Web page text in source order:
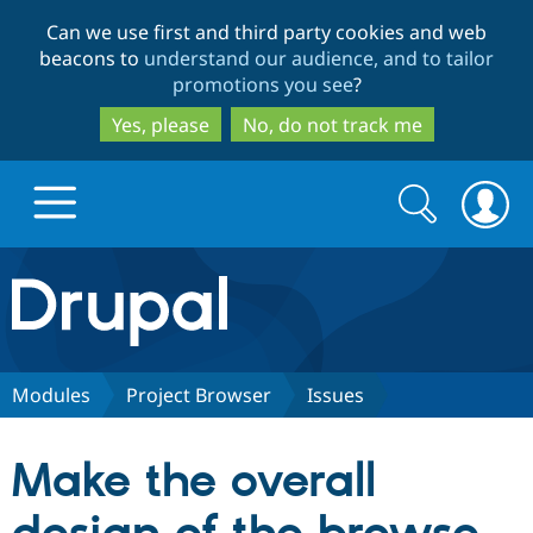
to
main
content
to
search
Can we use first and third party cookies and web
beacons to understand our audience, and to tailor
promotions you see?
Yes, please
No, do not track me
Drupal.org home
Discover Drupal
Drupal CMS
Download
Partners & Services
Search
form
Search
Modules Project Browser Issues
Make the overall